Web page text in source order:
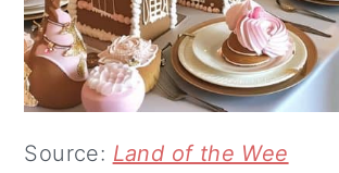
Source: Land of the Wee